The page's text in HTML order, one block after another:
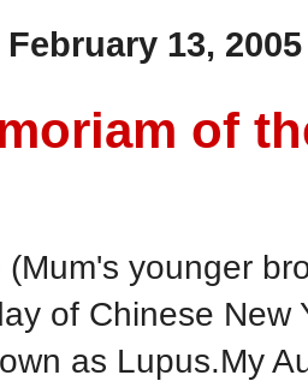
13, 2005
of
(Mum's younger
of Chinese New
as Lupus.My